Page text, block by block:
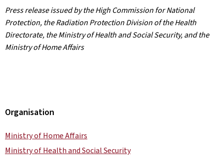
Press release issued by the High Commission for National
Protection, the Radiation Protection Division of the Health
Directorate, the Ministry of Health and Social Security, and the
Ministry of Home Affairs
Organisation
Ministry of Home Affairs
Ministry of Health and Social Security